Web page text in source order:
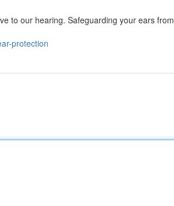
to our hearing. Safeguarding your ears from
protection